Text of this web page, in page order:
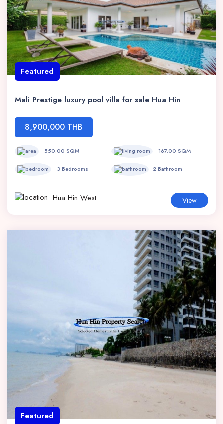
Featured
Mali Prestige luxury pool villa for sale Hua Hin
8,900,000 THB
550.00 SQM 167.00 SQM
3 Bedrooms 2 Bathroom
Hua Hin West View
Featured